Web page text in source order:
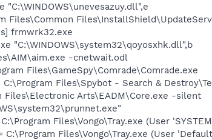
Files\Common
frmwrk32.exe
"C:\WINDOWS\system32\qoyosxhk.dll",b
-cnetwait.odl
Files\GameSpy\Comrade\Comrade.exe
Files\Spybot - Search &
Files\Electronic Arts\EADM\Core.exe -silent
Files\Vongo\Tray.exe (User
C:\Program Files\Vongo\Tray.exe (User